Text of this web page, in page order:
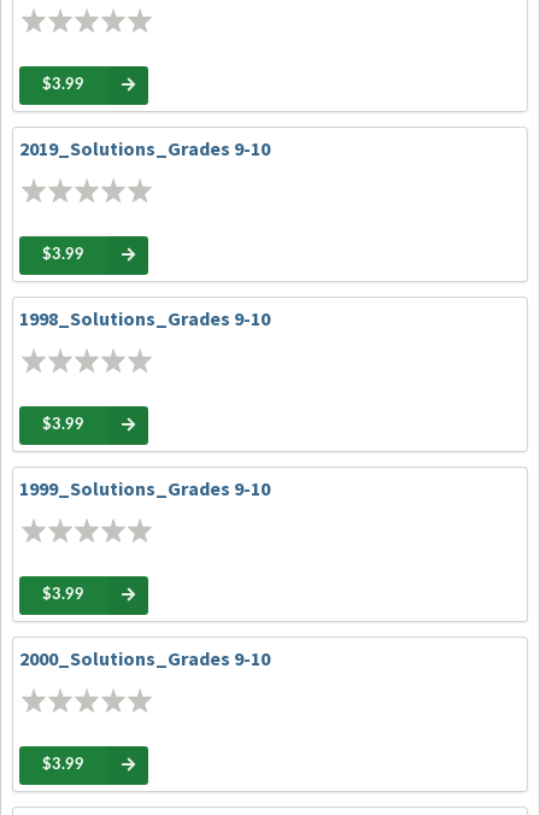
$3.99
2019_Solutions_Grades 9-10
$3.99
1998_Solutions_Grades 9-10
$3.99
1999_Solutions_Grades 9-10
$3.99
2000_Solutions_Grades 9-10
$3.99